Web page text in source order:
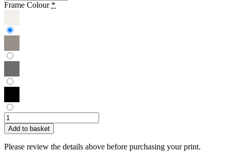
Frame Colour *
Garima
Dhawan
|
Gatherings
Add to basket
Please review the details above before purchasing your print.